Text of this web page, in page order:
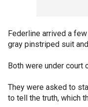
Federline arrived a
gray pinstriped suit
Both were under court
They were asked to
to tell the truth, which